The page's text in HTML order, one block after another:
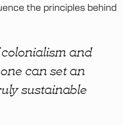
the principles behind
and
can set an
sustainable